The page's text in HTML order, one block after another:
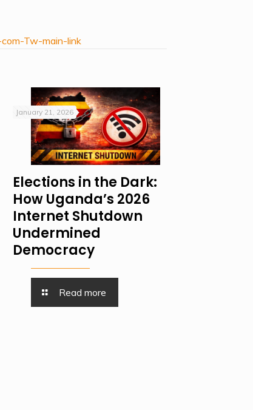
Tw-main-link
January 21, 2026
Elections in the Dark:
How Uganda’s 2026
Internet Shutdown
Undermined
Democracy
Read more